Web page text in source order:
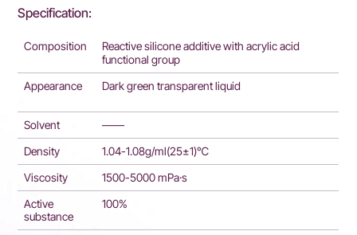
Specification:
Composition
Reactive silicone additive with acrylic acid
functional group
Appearance
Dark green transparent liquid
Solvent
——
Density
1.04-1.08g/ml(25±1)℃
Viscosity
1500-5000 mPa·s
Active
substance
100%